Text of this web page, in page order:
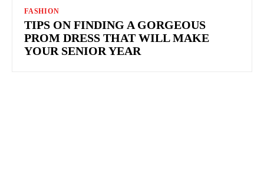
FASHION
TIPS ON FINDING A GORGEOUS
PROM DRESS THAT WILL MAKE
YOUR SENIOR YEAR